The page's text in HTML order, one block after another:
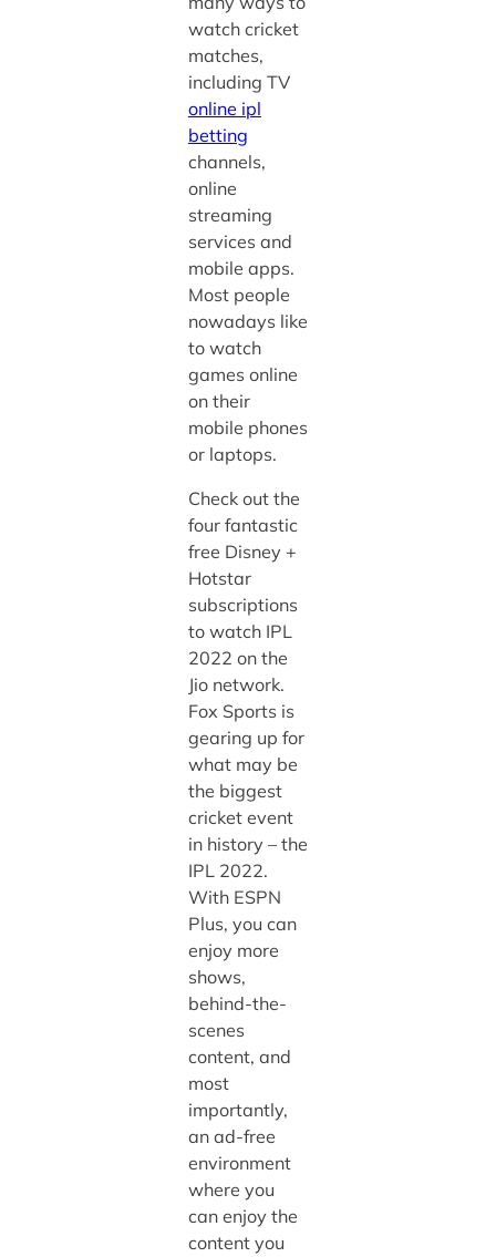
watch cricket
matches,
including TV
online ipl
betting
channels,
online
streaming
services and
mobile apps.
Most people
nowadays like
to watch
games online
on their
mobile phones
or laptops.
Check out the
four fantastic
free Disney +
Hotstar
subscriptions
to watch IPL
2022 on the
Jio network.
Fox Sports is
gearing up for
what may be
the biggest
cricket event
in history – the
IPL 2022.
With ESPN
Plus, you can
enjoy more
shows,
behind-the-
scenes
content, and
most
importantly,
an ad-free
environment
where you
can enjoy the
content you